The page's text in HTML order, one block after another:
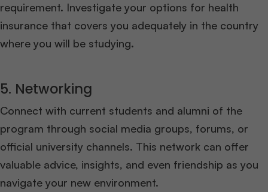
requirement. Investigate your options for health
insurance that covers you adequately in the country
where you will be studying.
5. Networking
Connect with current students and alumni of the
program through social media groups, forums, or
official university channels. This network can offer
valuable advice, insights, and even friendship as you
navigate your new environment.